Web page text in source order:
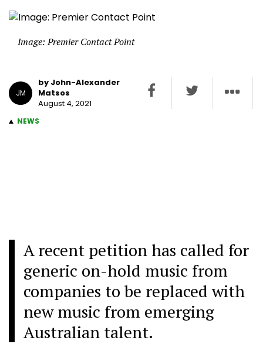
Image: Premier Contact Point
JM
by John-Alexander
Matsos
August 4, 2021
NEWS
A recent petition has called for
generic on-hold music from
companies to be replaced with
new music from emerging
Australian talent.